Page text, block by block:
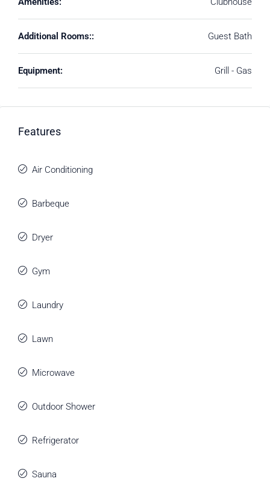
Additional Rooms:: Guest Bath
Equipment: Grill - Gas
Features
Air Conditioning
Barbeque
Dryer
Gym
Laundry
Lawn
Microwave
Outdoor Shower
Refrigerator
Sauna